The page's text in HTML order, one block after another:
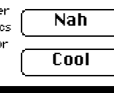
Nah
Cool